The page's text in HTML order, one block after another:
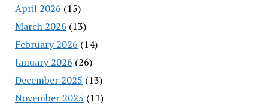
April 2026 (15)
March 2026 (13)
February 2026 (14)
January 2026 (26)
December 2025 (13)
November 2025 (11)